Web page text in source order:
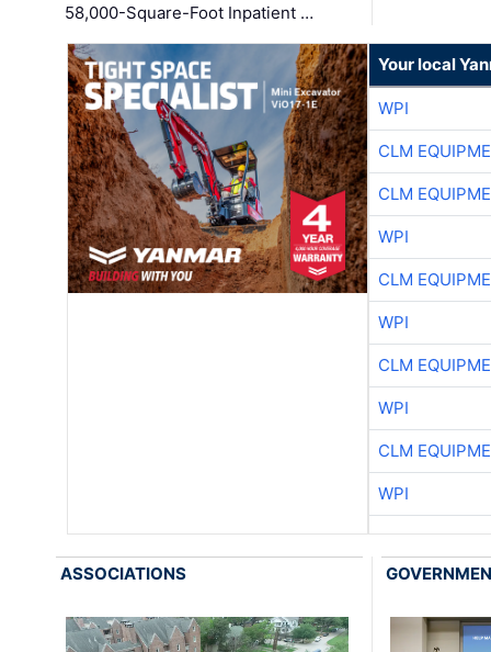
58,000-Square-Foot Inpatient …
Your local
WPI
CLM
CLM
WPI
CLM
WPI
CLM
WPI
CLM
WPI
ASSOCIATIONS